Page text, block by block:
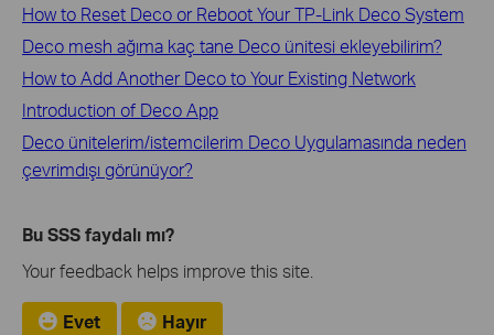
How to Reset Deco or Reboot Your TP-Link Deco System
Deco mesh ağıma kaç tane Deco ünitesi ekleyebilirim?
How to Add Another Deco to Your Existing Network
Introduction of Deco App
Deco ünitelerim/istemcilerim Deco Uygulamasında neden
çevrimdışı görünüyor?
Bu SSS faydalı mı?
Your feedback helps improve this site.
Evet Hayır